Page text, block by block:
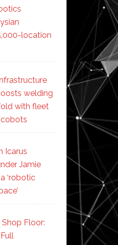
location
welding
with fleet
Icarus
Jamie
‘robotic
Floor: